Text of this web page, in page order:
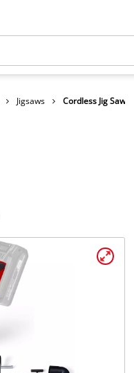
Jigsaws Cordless Jig Saw